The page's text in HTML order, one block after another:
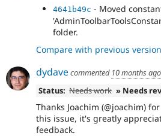
4641b49c - Moved
folder.
Compare with previous version
dydavecommented 10 months ago
Status: Needs work » Needs
Thanks Joachim (@joachim)
this issue, it's greatly
feedback.